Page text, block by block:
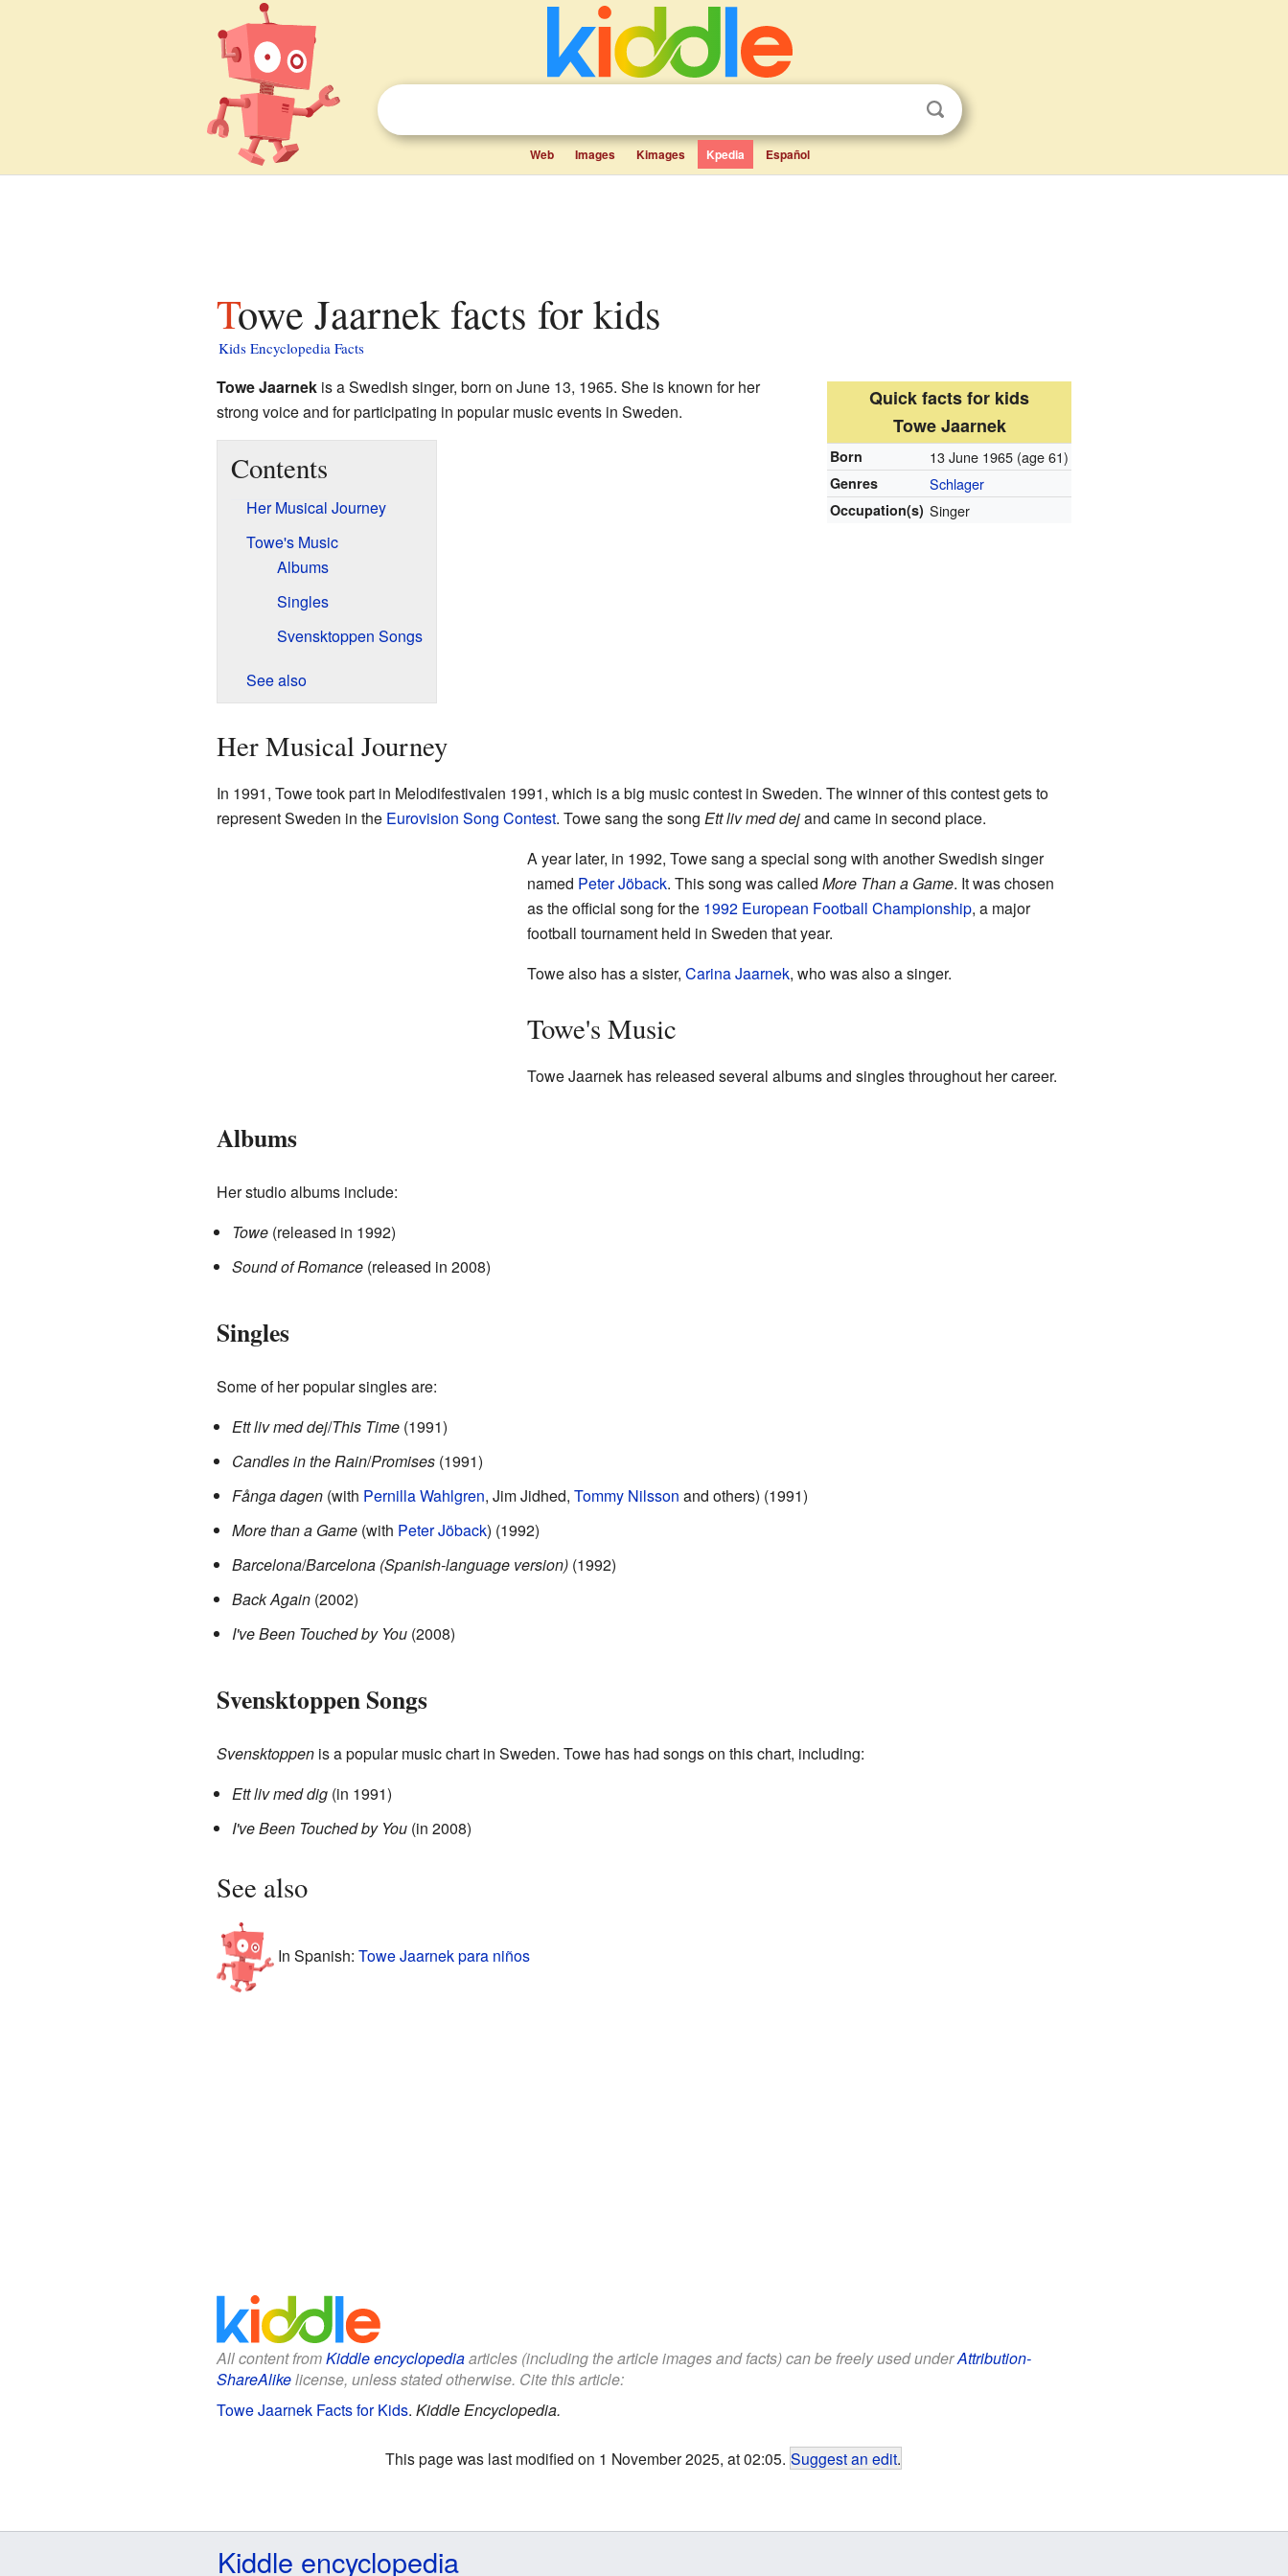
Web Images Kimages Kpedia Español
Towe Jaarnek facts for kids
Kids Encyclopedia Facts
Quick facts for kids
Towe Jaarnek
Born 13 June 1965 (age 61)
Genres Schlager
Occupation(s) Singer
Towe Jaarnekis a Swedish singer, born on June 13, 1965. She is known for her
strong voice and for participating in popular music events in Sweden.
Contents
Her Musical Journey
Towe's Music
Albums
Singles
Svensktoppen Songs
See also
Her Musical Journey
In 1991, Towe took part in Melodifestivalen 1991, which is a big music contest in Sweden. The winner of this contest gets to
represent Sweden in the Eurovision Song Contest. Towe sang the song Ett liv med dejand came in second place.
A year later, in 1992, Towe sang a special song with another Swedish singer
named Peter Jöback. This song was called More Than a Game. It was chosen
as the official song for the 1992 European Football Championship, a major
football tournament held in Sweden that year.
Towe also has a sister, Carina Jaarnek, who was also a singer.
Towe's Music
Towe Jaarnek has released several albums and singles throughout her career.
Albums
Her studio albums include:
Towe(released in 1992)
Sound of Romance(released in 2008)
Singles
Some of her popular singles are:
Ett liv med dej/This Time(1991)
Candles in the Rain/Promises(1991)
Fånga dagen(with Pernilla Wahlgren, Jim Jidhed, Tommy Nilsson and others) (1991)
More than a Game(with Peter Jöback) (1992)
Barcelona/Barcelona (Spanish-language version)(1992)
Back Again(2002)
I've Been Touched by You(2008)
Svensktoppen Songs
Svensktoppenis a popular music chart in Sweden. Towe has had songs on this chart, including:
Ett liv med dig(in 1991)
I've Been Touched by You(in 2008)
See also
In Spanish: Towe Jaarnek para niños
All content fromKiddle encyclopediaarticles (including the article images and facts) can be freely used underAttribution-
ShareAlikelicense, unless stated otherwise. Cite this article:
Towe Jaarnek Facts for Kids. Kiddle Encyclopedia.
This page was last modified on 1 November 2025, at 02:05. Suggest an edit.
Kiddle encyclopedia